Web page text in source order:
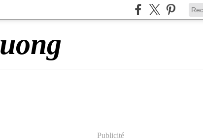
Publicité